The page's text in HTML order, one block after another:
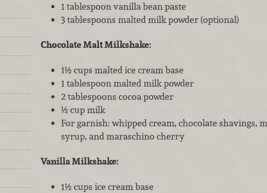
1 tablespoon vanilla bean paste
3 tablespoons malted milk powder (optional)
Chocolate Malt Milkshake:
1½ cups malted ice cream base
1 tablespoon malted milk powder
2 tablespoons cocoa powder
½ cup milk
For garnish: whipped cream, chocolate shavings,
syrup, and maraschino cherry
Vanilla Milkshake:
1½ cups ice cream base